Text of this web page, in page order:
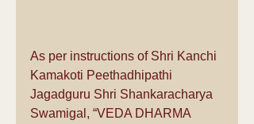
As per instructions of Shri Kanchi
Kamakoti Peethadhipathi
Jagadguru Shri Shankaracharya
Swamigal, “VEDA DHARMA